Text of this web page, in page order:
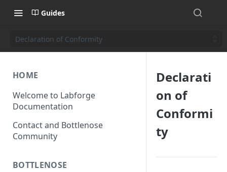
Guides
Declaration of Conformity
HOME
Welcome to Labforge
Documentation
Contact and Bottlenose
Community
BOTTLENOSE
Declarati
on of
Conformi
ty